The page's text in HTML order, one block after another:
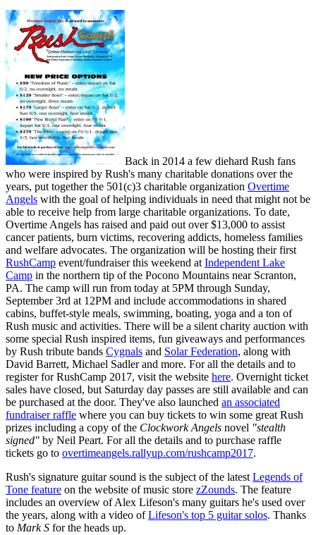
Back in 2014 a few diehard Rush fans
who were inspired by Rush's many charitable donations over the
years, put together the 501(c)3 charitable organization Overtime
Angels with the goal of helping individuals in need that might not be
able to receive help from large charitable organizations. To date,
Overtime Angels has raised and paid out over $13,000 to assist
cancer patients, burn victims, recovering addicts, homeless families
and welfare advocates. The organization will be hosting their first
RushCamp event/fundraiser this weekend atIndependent Lake
Camp in the northern tip of the Pocono Mountains near Scranton,
PA. The camp will run from today at 5PM through Sunday,
September 3rd at 12PM and include accommodations in shared
cabins, buffet-style meals, swimming, boating, yoga and a ton of
Rush music and activities. There will be a silent charity auction with
some special Rush inspired items, fun giveaways and performances
by Rush tribute bands Cygnals and Solar Federation, along with
David Barrett, Michael Sadler and more. For all the details and to
register for RushCamp 2017, visit the website here. Overnight ticket
sales have closed, but Saturday day passes are still available and can
be purchased at the door. They've also launched an associated
fundraiser raffle where you can buy tickets to win some great Rush
prizes including a copy of the Clockwork Angels novel "stealth
signed" by Neil Peart. For all the details and to purchase raffle
tickets go to overtimeangels.rallyup.com/rushcamp2017.
Rush's signature guitar sound is the subject of the latestLegends of
Tone feature on the website of music store zZounds. The feature
includes an overview of Alex Lifeson's many guitars he's used over
the years, along with a video ofLifeson's top 5 guitar solos. Thanks
to Mark S for the heads up.